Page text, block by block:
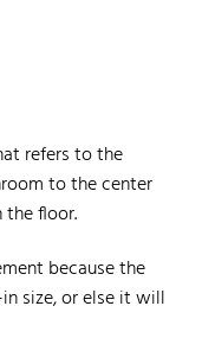
refers to the
to the center
floor.
because the
size, or else it will